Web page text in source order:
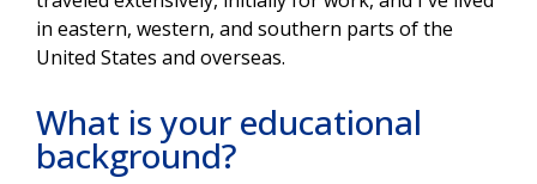
in eastern, western, and southern parts of the
United States and overseas.
What is your educational
background?